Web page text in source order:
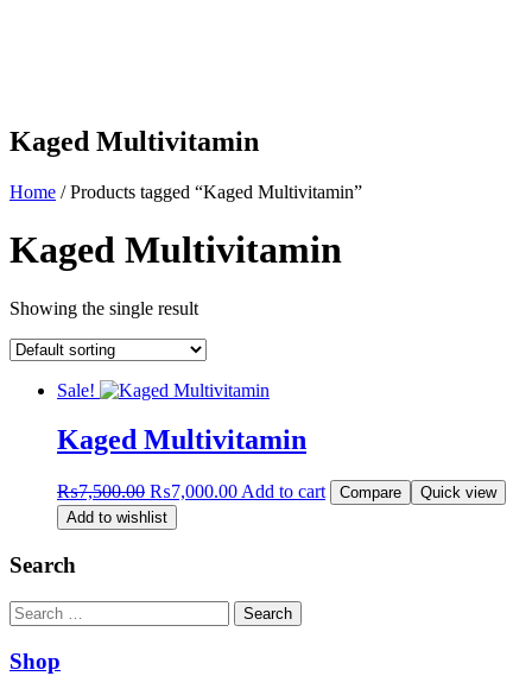
Kaged Multivitamin
Home / Products tagged “Kaged Multivitamin”
Kaged Multivitamin
Showing the single result
Sale!
Kaged Multivitamin
₨7,500.00 Original
price
was:
₨7,000.00Current
Add to cart Compare
Quick view
Add to wishlist
Search
Search
Shop